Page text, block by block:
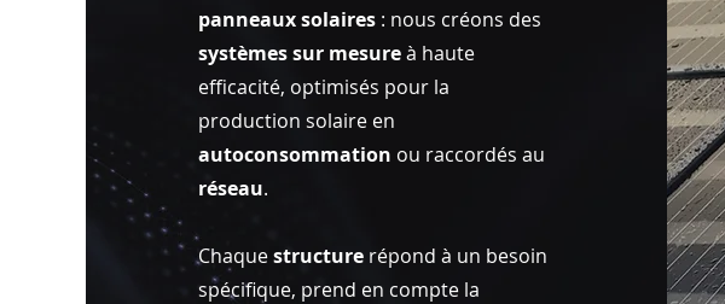
panneaux solaires : nous créons des
systèmes sur mesureà haute
efficacité, optimisés pour la
production solaire en
autoconsommation ou raccordés au
réseau.
Chaquestructure répond à un besoin
spécifique, prend en compte la